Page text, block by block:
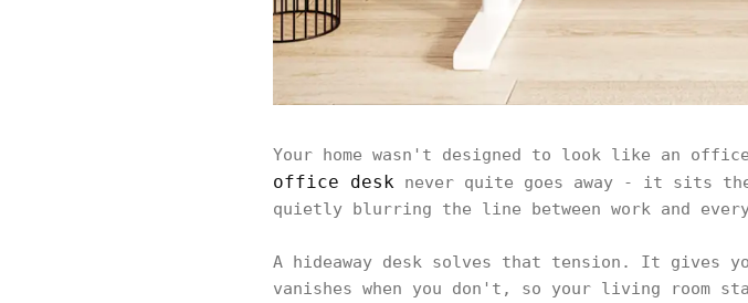
Your home wasn't designed to look like an
office desk never quite goes away - it sits
quietly blurring the line between work and
A hideaway desk solves that tension. It gives
vanishes when you don't, so your living room